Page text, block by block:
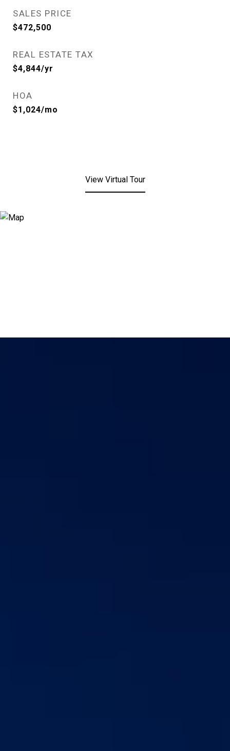
SALES PRICE
$472,500
REAL ESTATE TAX
$4,844/yr
HOA
$1,024/mo
View Virtual Tour